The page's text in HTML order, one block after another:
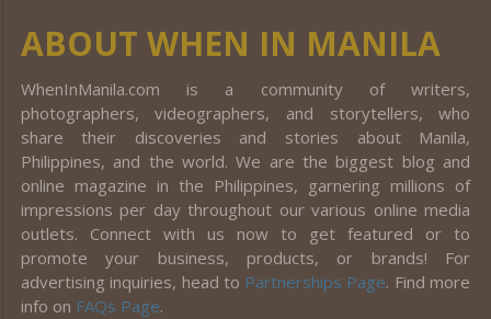
ABOUT WHEN IN MANILA
WhenInManila.com is a community of writers,
photographers, videographers, and storytellers, who
share their discoveries and stories about Manila,
Philippines, and the world. We are the biggest blog and
online magazine in the Philippines, garnering millions of
impressions per day throughout our various online media
outlets. Connect with us now to get featured or to
promote your business, products, or brands! For
advertising inquiries, head to Partnerships Page. Find more
info on FAQs Page.